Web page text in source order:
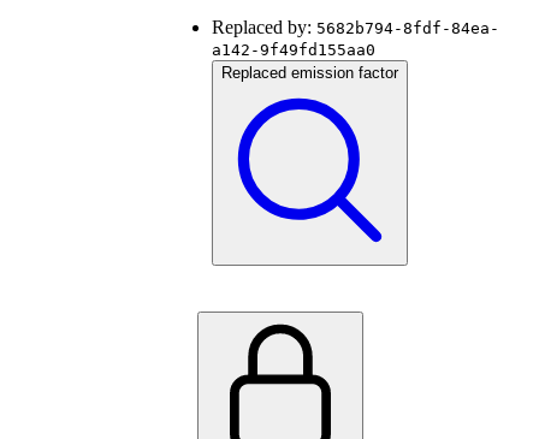
Replaced by: 5682b794-8fdf-84ea-
a142-9f49fd155aa0
Replaced emission factor